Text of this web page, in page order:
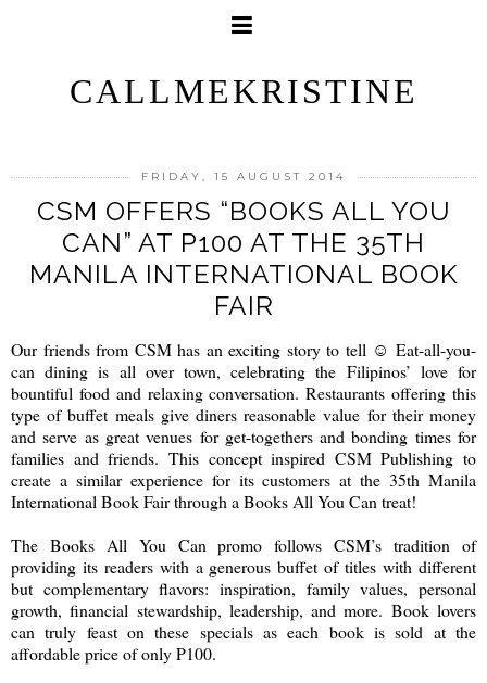
CALLMEKRISTINE
FRIDAY, 15 AUGUST 2014
CSM OFFERS “BOOKS ALL YOU
CAN” AT P100 AT THE 35TH
MANILA INTERNATIONAL BOOK
FAIR
Our friends from CSM has an exciting story to tell ☺ Eat-all-you-
can dining is all over town, celebrating the Filipinos’ love for
bountiful food and relaxing conversation. Restaurants offering this
type of buffet meals give diners reasonable value for their money
and serve as great venues for get-togethers and bonding times for
families and friends. This concept inspired CSM Publishing to
create a similar experience for its customers at the 35th Manila
International Book Fair through a Books All You Can treat!
The Books All You Can promo follows CSM’s tradition of
providing its readers with a generous buffet of titles with different
but complementary flavors: inspiration, family values, personal
growth, financial stewardship, leadership, and more. Book lovers
can truly feast on these specials as each book is sold at the
affordable price of only P100.